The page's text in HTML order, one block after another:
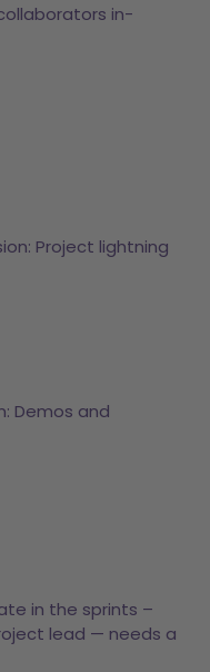
in-
Project lightning
Demos and
in the sprints –
lead — needs a